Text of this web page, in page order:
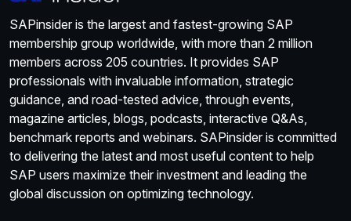
SAPinsider is the largest and fastest-growing SAP
membership group worldwide, with more than 2 million
members across 205 countries. It provides SAP
professionals with invaluable information, strategic
guidance, and road-tested advice, through events,
magazine articles, blogs, podcasts, interactive Q&As,
benchmark reports and webinars. SAPinsider is committed
to delivering the latest and most useful content to help
SAP users maximize their investment and leading the
global discussion on optimizing technology.